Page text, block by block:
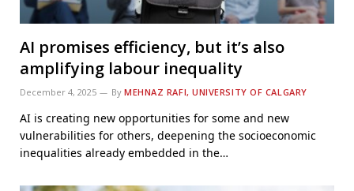
AI promises efficiency, but it’s also
amplifying labour inequality
December 4, 2025 By MEHNAZ RAFI, UNIVERSITY OF CALGARY
AI is creating new opportunities for some and new
vulnerabilities for others, deepening the socioeconomic
inequalities already embedded in the…